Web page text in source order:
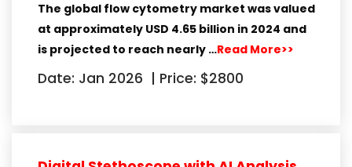
The global flow cytometry market was valued
at approximately USD 4.65 billion in 2024 and
is projected to reach nearly …Read More>>
Date: Jan 2026 | Price: $2800